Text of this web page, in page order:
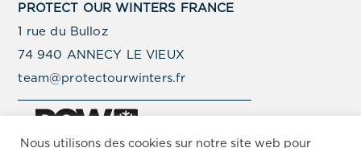
PROTECT OUR WINTERS FRANCE
1 rue du Bulloz
74 940 ANNECY LE VIEUX
team@protectourwinters.fr
Nous utilisons des cookies sur notre site web pour